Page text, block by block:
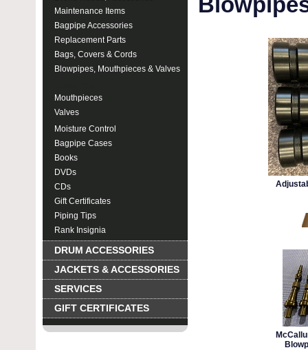
Maintenance Items
Bagpipe Accessories
Replacement Parts
Bags, Covers & Cords
Blowpipes, Mouthpieces & Valves
Mouthpieces
Valves
Moisture Control
Bagpipe Cases
Books
DVDs
CDs
Gift Certificates
Piping Tips
Rank Insignia
DRUM ACCESSORIES
JACKETS & ACCESSORIES
SERVICES
GIFT CERTIFICATES